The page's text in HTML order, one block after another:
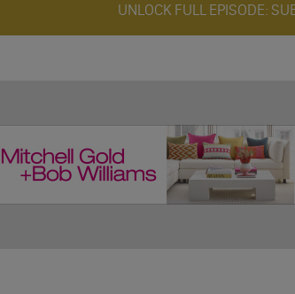
UNLOCK FULL EPISODE: